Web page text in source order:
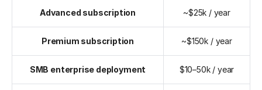
Advanced subscription ~$25k / year
Premium subscription ~$150k / year
SMB enterprise deployment $10–50k / year